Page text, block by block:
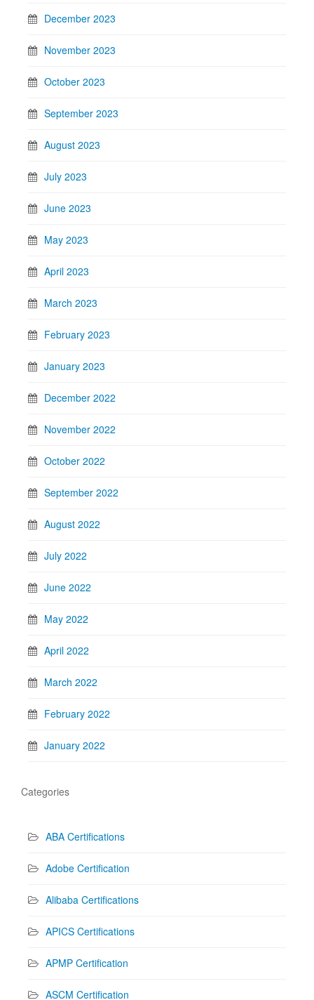
December 2023
November 2023
October 2023
September 2023
August 2023
July 2023
June 2023
May 2023
April 2023
March 2023
February 2023
January 2023
December 2022
November 2022
October 2022
September 2022
August 2022
July 2022
June 2022
May 2022
April 2022
March 2022
February 2022
January 2022
Categories
ABA Certifications
Adobe Certification
Alibaba Certifications
APICS Certifications
APMP Certification
ASCM Certification